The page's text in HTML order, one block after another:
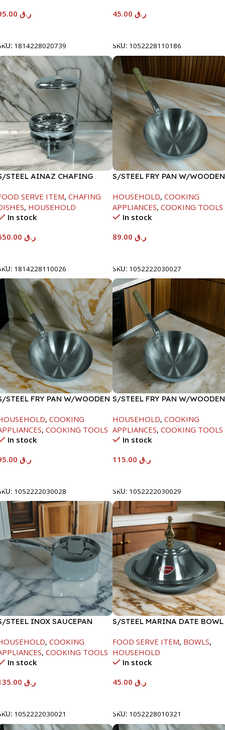
ر.ق
1814228020739
ر.ق
SKU: 1052228110186
STEEL AINAZ CHAFING
SERVE ITEM, CHAFING
, HOUSEHOLD
In stock
ر.ق
1814228110026
S/STEEL FRY PAN W/WOODEN
HOUSEHOLD, COOKING
APPLIANCES, COOKING TOOLS
In stock
ر.ق
SKU: 1052222030027
STEEL FRY PAN W/WOODEN
, COOKING
, COOKING TOOLS
In stock
ر.ق
1052222030028
S/STEEL FRY PAN W/WOODEN
HOUSEHOLD, COOKING
APPLIANCES, COOKING TOOLS
In stock
ر.ق
SKU: 1052222030029
STEEL INOX SAUCEPAN
, COOKING
, COOKING TOOLS
In stock
ر.ق
1052222030021
S/STEEL MARINA DATE BOWL
FOOD SERVE ITEM, BOWLS,
HOUSEHOLD
In stock
ر.ق
SKU: 1052228010321